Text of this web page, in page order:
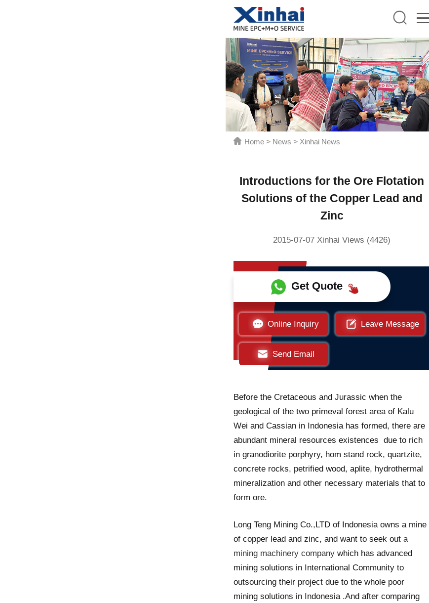
Home > News > Xinhai News
Introductions for the Ore Flotation
Solutions of the Copper Lead and
Zinc
2015-07-07 Xinhai Views (4426)
Get Quote
Online Inquiry Leave Message
Send Email
Before the Cretaceous and Jurassic when the
geological of the two primeval forest area of Kalu
Wei and Cassian in Indonesia has formed, there are
abundant mineral resources existences due to rich
in granodiorite porphyry, hom stand rock, quartzite,
concrete rocks, petrified wood, aplite, hydrothermal
mineralization and other necessary materials that to
form ore.
Long Teng Mining Co.,LTD of Indonesia owns a mine
of copper lead and zinc, and want to seek out a
mining machinery companywhich has advanced
mining solutions in International Community to
outsourcing their project due to the whole poor
mining solutions in Indonesia .And after comparing